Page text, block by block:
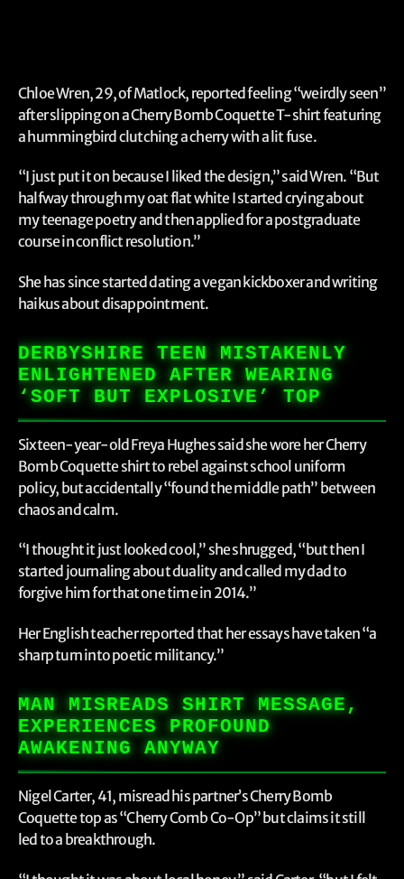
Chloe Wren, 29, of Matlock, reported feeling “weirdly seen”
after slipping on a Cherry Bomb Coquette T-shirt featuring
a hummingbird clutching a cherry with a lit fuse.
“I just put it on because I liked the design,” said Wren. “But
halfway through my oat flat white I started crying about
my teenage poetry and then applied for a postgraduate
course in conflict resolution.”
She has since started dating a vegan kickboxer and writing
haikus about disappointment.
DERBYSHIRE TEEN MISTAKENLY
ENLIGHTENED AFTER WEARING
‘SOFT BUT EXPLOSIVE’ TOP
Sixteen-year-old Freya Hughes said she wore her Cherry
Bomb Coquette shirt to rebel against school uniform
policy, but accidentally “found the middle path” between
chaos and calm.
“I thought it just looked cool,” she shrugged, “but then I
started journaling about duality and called my dad to
forgive him for that one time in 2014.”
Her English teacher reported that her essays have taken “a
sharp turn into poetic militancy.”
MAN MISREADS SHIRT MESSAGE,
EXPERIENCES PROFOUND
AWAKENING ANYWAY
Nigel Carter, 41, misread his partner’s Cherry Bomb
Coquette top as “Cherry Comb Co-Op” but claims it still
led to a breakthrough.